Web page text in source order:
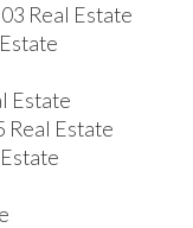
Real Estate
Estate
Real Estate